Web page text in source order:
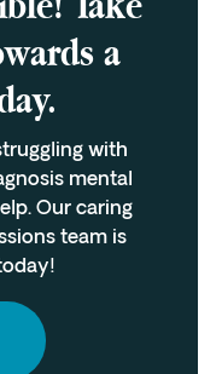
a
with
mental
Our caring
team is